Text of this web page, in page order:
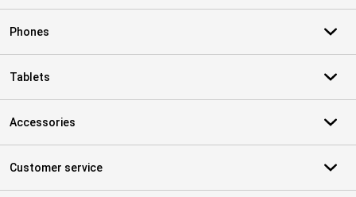
Phones
Tablets
Accessories
Customer service